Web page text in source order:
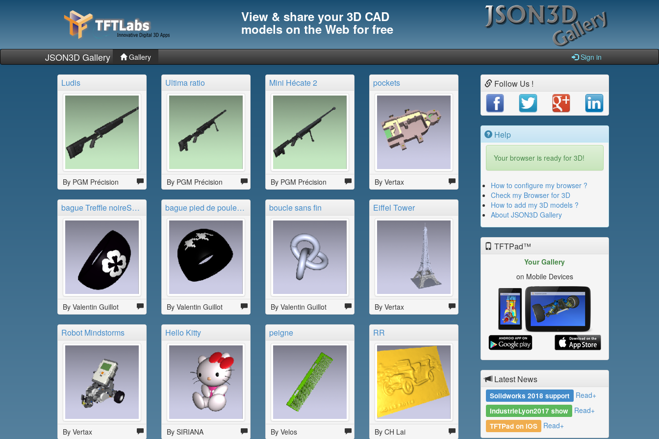
View & share your 3D CAD
models on the Web for free
JSON3D Gallery Gallery Sign in
Ludis
By PGM Précision
Ultima ratio
By PGM Précision
Mini Hécate 2
By PGM Précision
pockets
By Vertax
bague Treffle noireSLDPRT
By Valentin Guillot
bague pied de poule noire
By Valentin Guillot
boucle sans fin
By Valentin Guillot
Eiffel Tower
By Vertax
Robot Mindstorms
By Vertax
Hello Kitty
By SIRIANA
peigne
By Velos
RR
By CH Lai
Follow Us !
Help
Your browser is ready for 3D!
How to configure my browser ?
Check my Browser for 3D
How to add my 3D models ?
About JSON3D Gallery
TFTPad™
Your Gallery
on Mobile Devices
Latest News
Solidworks 2018 support Read+
IndustrieLyon2017 show Read+
TFTPad on iOS Read+